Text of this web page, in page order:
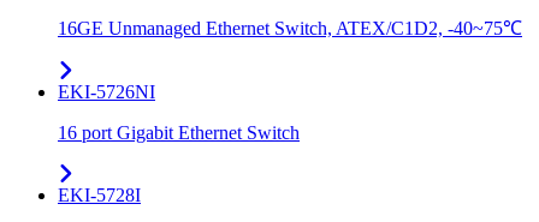
16GE Unmanaged Ethernet Switch, ATEX/C1D2, -40~75℃
EKI-5726NI
16 port Gigabit Ethernet Switch
EKI-5728I